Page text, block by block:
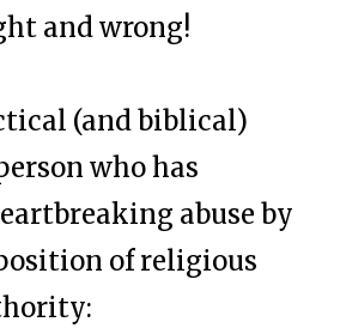
and wrong!
(and biblical)
who has
abuse by
of religious